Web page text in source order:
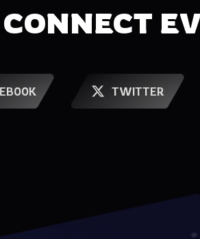
CONNECT
TWITTER